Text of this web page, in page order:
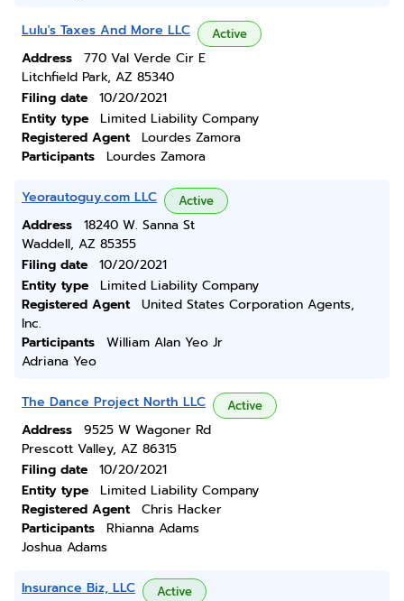
Lulu's Taxes And More LLC Active
Address
770 Val Verde Cir E
Litchfield Park, AZ 85340
Filing date
10/20/2021
Entity type
Limited Liability Company
Registered Agent
Lourdes Zamora
Participants
Lourdes Zamora
Yeorautoguy.com LLC Active
Address
18240 W. Sanna St
Waddell, AZ 85355
Filing date
10/20/2021
Entity type
Limited Liability Company
Registered Agent
United States Corporation Agents,
Inc.
Participants
William Alan Yeo Jr
Adriana Yeo
The Dance Project North LLC Active
Address
9525 W Wagoner Rd
Prescott Valley, AZ 86315
Filing date
10/20/2021
Entity type
Limited Liability Company
Registered Agent
Chris Hacker
Participants
Rhianna Adams
Joshua Adams
Insurance Biz, LLC Active